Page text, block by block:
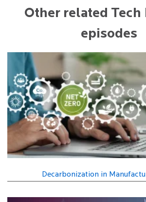
Other related Tech
episodes
Decarbonization in